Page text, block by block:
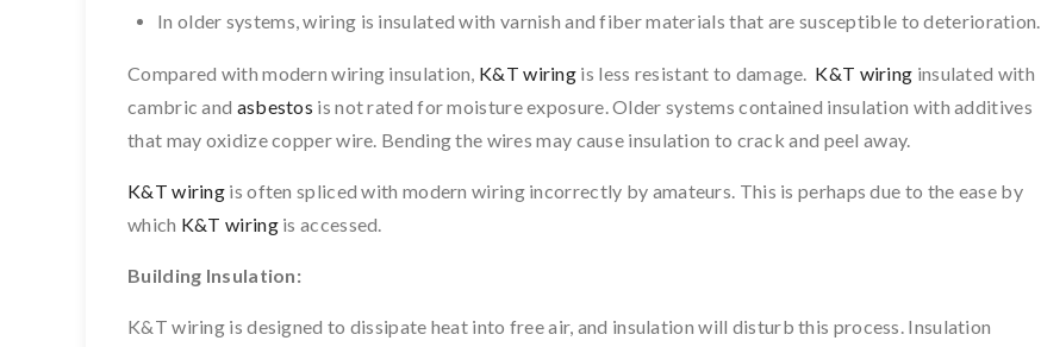
In older systems, wiring is insulated with varnish and fiber materials that are susceptible to deterioration.
Compared with modern wiring insulation, K&T wiring is less resistant to damage. K&T wiring insulated with
cambric and asbestos is not rated for moisture exposure. Older systems contained insulation with additives
that may oxidize copper wire. Bending the wires may cause insulation to crack and peel away.
K&T wiring is often spliced with modern wiring incorrectly by amateurs. This is perhaps due to the ease by
which K&T wiringis accessed.
Building Insulation:
K&T wiring is designed to dissipate heat into free air, and insulation will disturb this process. Insulation